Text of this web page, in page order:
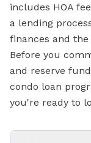
includes HOA
a lending
finances and
Before you
and reserve
condo loan
you're ready to